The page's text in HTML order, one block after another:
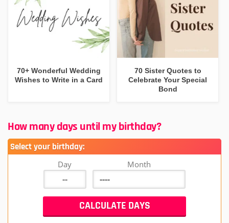
70+ Wonderful Wedding
Wishes to Write in a Card
70 Sister Quotes to
Celebrate Your Special
Bond
How many days until my birthday?
Select your birthday:
Day Month